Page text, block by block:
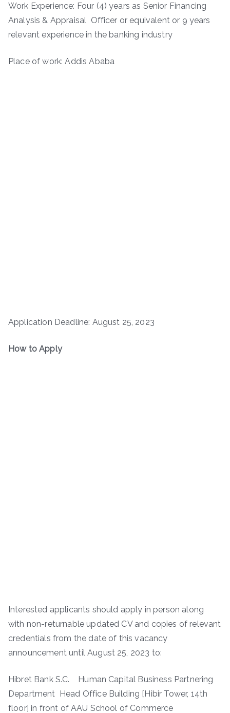
Work Experience: Four (4) years as Senior Financing
Analysis & Appraisal Officer or equivalent or 9 years
relevant experience in the banking industry
Place of work: Addis Ababa
Application Deadline: August 25, 2023
How to Apply
Interested applicants should apply in person along
with non-returnable updated CV and copies of relevant
credentials from the date of this vacancy
announcement until August 25, 2023 to:
Hibret Bank S.C. Human Capital Business Partnering
Department Head Office Building [Hibir Tower, 14th
floor] in front of AAU School of Commerce